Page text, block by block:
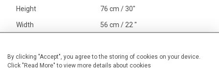
By clicking "Accept", you agree to the storing of cookies on your device.
Click "Read More" to view more details about cookies
Height 76 cm / 30"
Width 56 cm / 22 "
Alan Halliday Work on paper
Large